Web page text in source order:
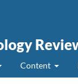
Content